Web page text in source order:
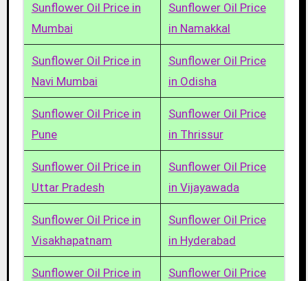
Sunflower Oil Price in
Mumbai
Sunflower Oil Price
in Namakkal
Sunflower Oil Price in
Navi Mumbai
Sunflower Oil Price
in Odisha
Sunflower Oil Price in
Pune
Sunflower Oil Price
in Thrissur
Sunflower Oil Price in
Uttar Pradesh
Sunflower Oil Price
in Vijayawada
Sunflower Oil Price in
Visakhapatnam
Sunflower Oil Price
in Hyderabad
Sunflower Oil Price in
Sunflower Oil Price